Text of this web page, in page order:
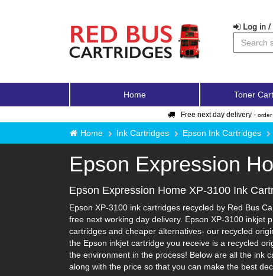
Log in /
Home Toner
Free next day delivery -
Home Ink Cartridges Epson Ink Cartridges
Epson Expression
Epson Expression Home XP-3100 Ink
Epson XP-3100 ink cartridges recycled by Red Bus
free next working day delivery. Epson XP-3100 inkjet
cartridges and cheaper alternatives- our recycled
the Epson inkjet cartridge you receive is a recycled
the environment in the process! Below are all the ink
along with the price so that you can make the best